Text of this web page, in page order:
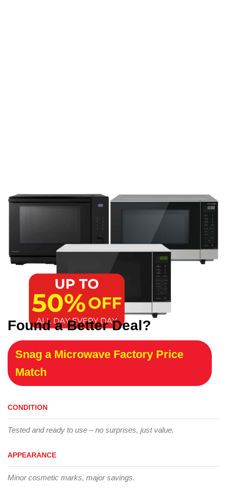
Found a Better Deal?
Snag a Microwave Factory Price
Match
CONDITION
Tested and ready to use – no surprises, just value.
APPEARANCE
Minor cosmetic marks, major savings.